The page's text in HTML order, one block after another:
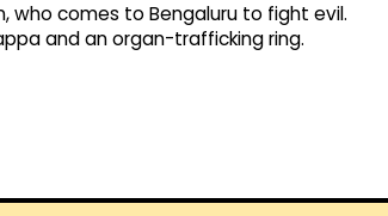
who comes to Bengaluru to fight evil.
and an organ-trafficking ring.